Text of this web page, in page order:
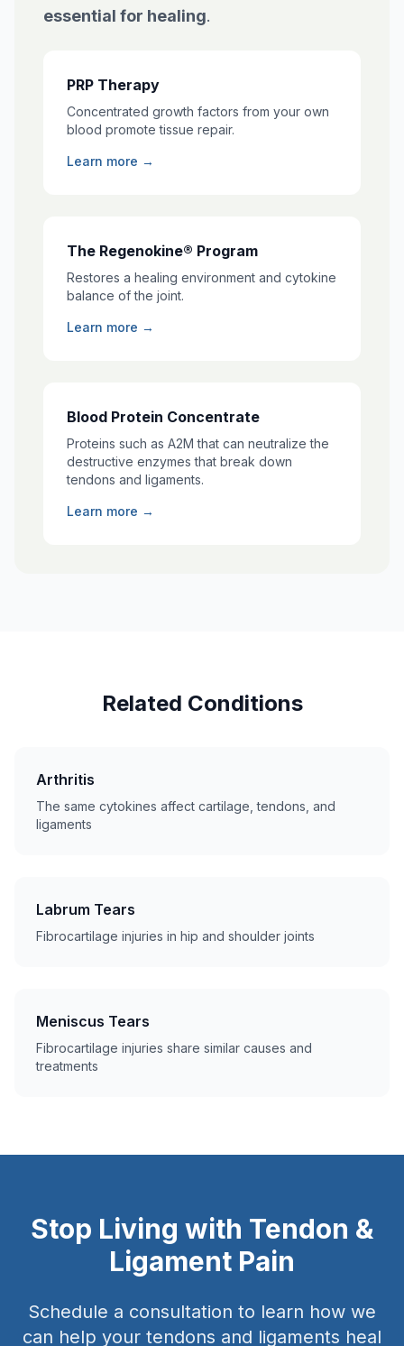
essential for healing.
PRP Therapy
Concentrated growth factors from your own
blood promote tissue repair.
Learn more →
The Regenokine® Program
Restores a healing environment and cytokine
balance of the joint.
Learn more →
Blood Protein Concentrate
Proteins such as A2M that can neutralize the
destructive enzymes that break down
tendons and ligaments.
Learn more →
Related Conditions
Arthritis
The same cytokines affect cartilage, tendons, and
ligaments
Labrum Tears
Fibrocartilage injuries in hip and shoulder joints
Meniscus Tears
Fibrocartilage injuries share similar causes and
treatments
Stop Living with Tendon &
Ligament Pain
Schedule a consultation to learn how we
can help your tendons and ligaments heal